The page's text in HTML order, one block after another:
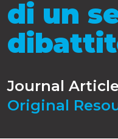
di un
Journal Article
Original